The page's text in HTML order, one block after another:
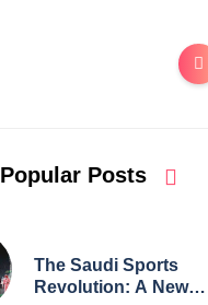
Popular Posts
The Saudi Sports
Revolution: A New